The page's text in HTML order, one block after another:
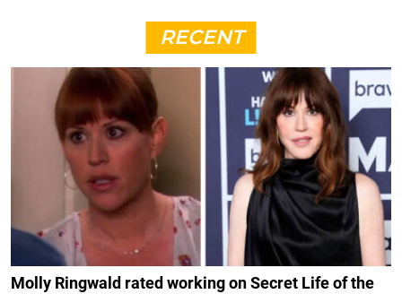
RECENT
Molly Ringwald rated working on Secret Life of the